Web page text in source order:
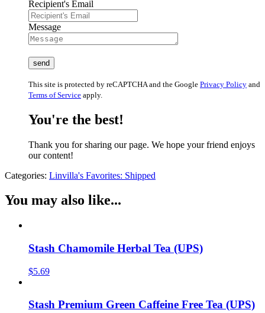
Recipient's Email
Message
This site is protected by reCAPTCHA and the Google Privacy Policy and
Terms of Service apply.
You're the best!
Thank you for sharing our page. We hope your friend enjoys
our content!
Categories: Linvilla's Favorites: Shipped
You may also like...
Stash Chamomile Herbal Tea (UPS)
$5.69
Stash Premium Green Caffeine Free Tea (UPS)